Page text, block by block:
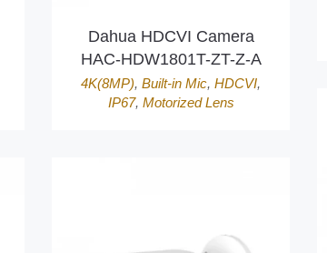
Dahua HDCVI Camera
HAC-HDW1801T-ZT-Z-A
4K(8MP), Built-in Mic, HDCVI,
IP67, Motorized Lens